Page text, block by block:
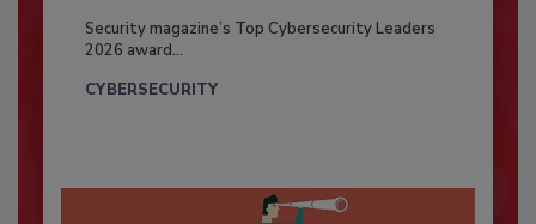
Security magazine’s Top Cybersecurity Leaders
2026 award...
CYBERSECURITY